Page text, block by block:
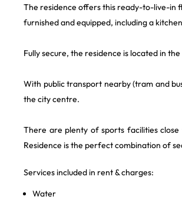
The residence offers this ready-to-live-in
furnished and equipped, including a
Fully secure, the residence is located in
With public transport nearby (tram and
the city centre.
There are plenty of sports facilities
Residence is the perfect combination of
Services included in rent & charges:
Water